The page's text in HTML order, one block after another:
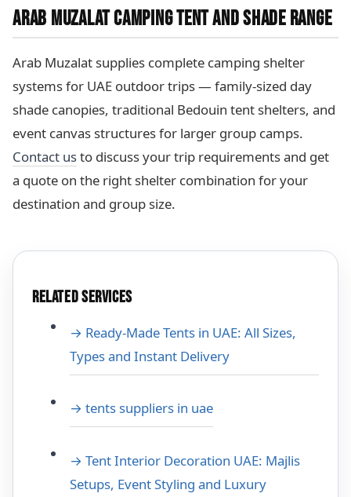
ARAB MUZALAT CAMPING TENT AND SHADE RANGE
Arab Muzalat supplies complete camping shelter
systems for UAE outdoor trips — family-sized day
shade canopies, traditional Bedouin tent shelters, and
event canvas structures for larger group camps.
Contact usto discuss your trip requirements and get
a quote on the right shelter combination for your
destination and group size.
RELATED SERVICES
→ Ready-Made Tents in UAE: All Sizes,
Types and Instant Delivery
→ tents suppliers in uae
→ Tent Interior Decoration UAE: Majlis
Setups, Event Styling and Luxury